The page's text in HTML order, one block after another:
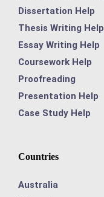
Dissertation Help
Thesis Writing Help
Essay Writing Help
Coursework Help
Proofreading
Presentation Help
Case Study Help
Countries
Australia